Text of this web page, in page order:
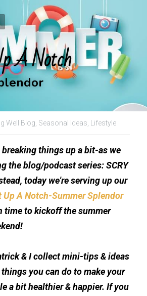
A Notch
Well Blog, Seasonal Ideas, Lifestyle
breaking things up a bit-as we
the blog/podcast series: SCRY
today we're serving up our
Take It Up A Notch-Summer Splendor
time to kickoff the summer
& I collect mini-tips & ideas
you can do to make your
a bit healthier & happier. If you